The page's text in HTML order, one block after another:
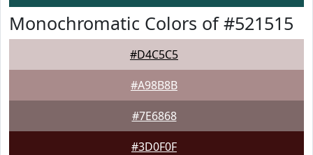
Monochromatic Colors of #521515
#D4C5C5
#A98B8B
#7E6868
#3D0F0F